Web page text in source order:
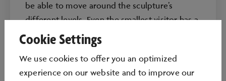
be able to move around the sculpture’s
different levels. Even the smallest visitor has a
special area, a place where they can crawl and
learn about movement.
Age recommended: from 0 years
Cookie Settings
We use cookies to oﬀer you an optimized
experience on our website and to improve our